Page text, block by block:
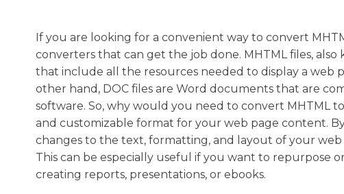
If you are looking for a convenient way to convert
converters that can get the job done. MHTML files, also
that include all the resources needed to display a web
other hand, DOC files are Word documents that are
software. So, why would you need to convert MHTML
and customizable format for your web page content.
changes to the text, formatting, and layout of your
This can be especially useful if you want to repurpose
creating reports, presentations, or ebooks.